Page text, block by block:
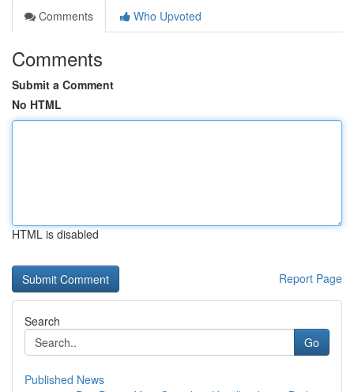
Comments
Who Upvoted
Comments
Submit a Comment
No HTML
HTML is disabled
Report Page
Search
Go
Published News